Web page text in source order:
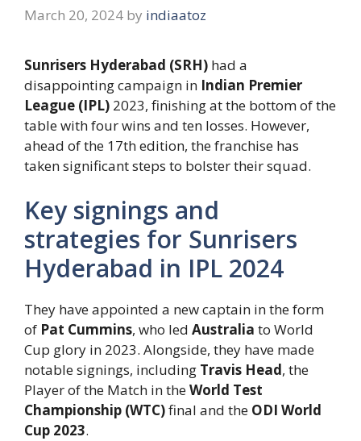
March 20, 2024 by indiaatoz
Sunrisers Hyderabad (SRH) had a
disappointing campaign in Indian Premier
League (IPL) 2023, finishing at the bottom of the
table with four wins and ten losses. However,
ahead of the 17th edition, the franchise has
taken significant steps to bolster their squad.
Key signings and
strategies for Sunrisers
Hyderabad in IPL 2024
They have appointed a new captain in the form
of Pat Cummins, who led Australia to World
Cup glory in 2023. Alongside, they have made
notable signings, including Travis Head, the
Player of the Match in theWorld Test
Championship (WTC)final and the ODI World
Cup 2023.